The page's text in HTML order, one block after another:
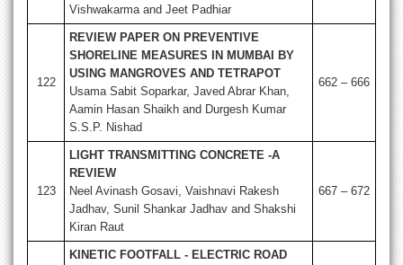
Vishwakarma and Jeet Padhiar
122
REVIEW PAPER ON PREVENTIVE
SHORELINE MEASURES IN MUMBAI BY
USING MANGROVES AND TETRAPOT
Usama Sabit Soparkar, Javed Abrar Khan,
Aamin Hasan Shaikh and Durgesh Kumar
S.S.P. Nishad
662 – 666
123
LIGHT TRANSMITTING CONCRETE -A
REVIEW
Neel Avinash Gosavi, Vaishnavi Rakesh
Jadhav, Sunil Shankar Jadhav and Shakshi
Kiran Raut
667 – 672
KINETIC FOOTFALL - ELECTRIC ROAD